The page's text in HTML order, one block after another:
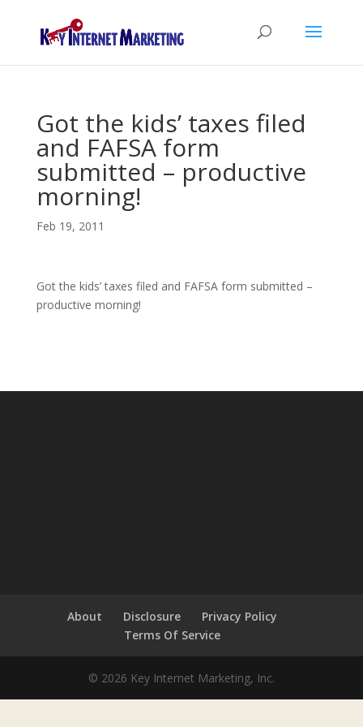
Got the kids’ taxes filed
and FAFSA form
submitted – productive
morning!
Feb 19, 2011
Got the kids’ taxes filed and FAFSA form submitted –
productive morning!
About Disclosure
Privacy Policy
Terms Of Service
© 2026 Key Internet Marketing, Inc.